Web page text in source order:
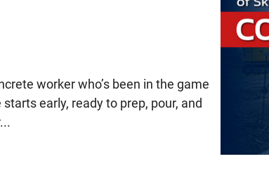
workerwho’s been in the game
early, ready to prep, pour, and